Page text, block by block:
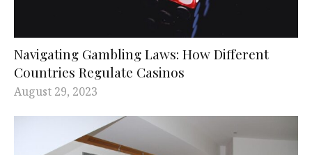
Navigating Gambling Laws: How Different
Countries Regulate Casinos
August 29, 2023